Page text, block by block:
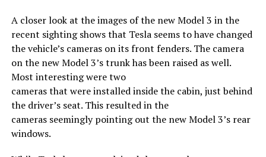
A closer look at the images of the new Model 3 in the
recent sighting shows that Tesla seems to have changed
the vehicle’s cameras on its front fenders. The camera
on the new Model 3’s trunk has been raised as well.
Most interesting were two
cameras that were installed inside the cabin, just behind
the driver’s seat. This resulted in the
cameras seemingly pointing out the new Model 3’s rear
windows.